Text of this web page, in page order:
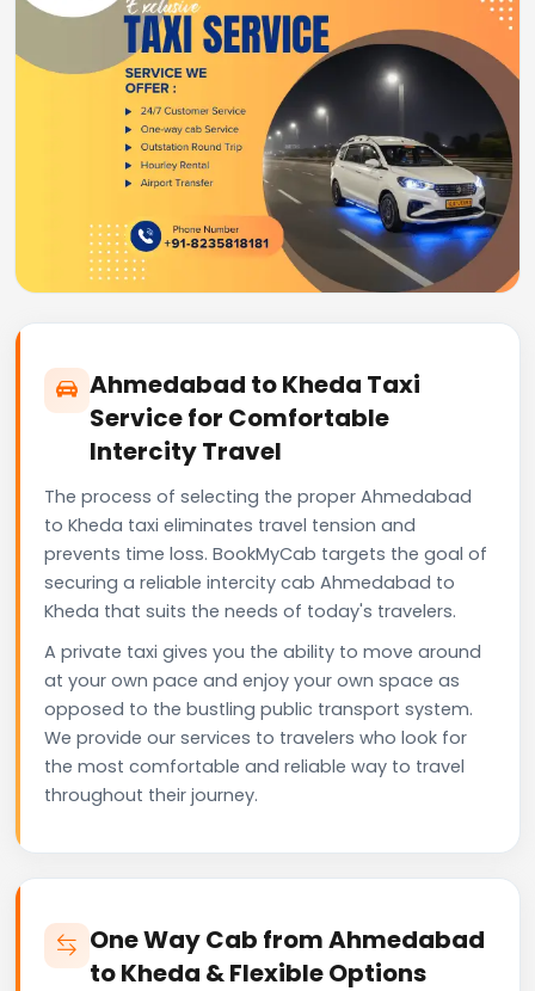
Ahmedabad to Kheda Taxi
Service for Comfortable
Intercity Travel
The process of selecting the proper Ahmedabad
to Kheda taxi eliminates travel tension and
prevents time loss. BookMyCab targets the goal of
securing a reliable intercity cab Ahmedabad to
Kheda that suits the needs of today's travelers.
A private taxi gives you the ability to move around
at your own pace and enjoy your own space as
opposed to the bustling public transport system.
We provide our services to travelers who look for
the most comfortable and reliable way to travel
throughout their journey.
One Way Cab from Ahmedabad
to Kheda & Flexible Options